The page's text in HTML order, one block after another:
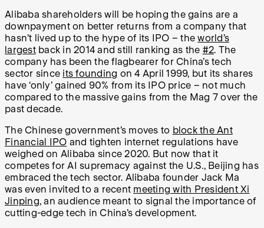
Alibaba shareholders will be hoping the gains are a
downpayment on better returns from a company that
hasn’t lived up to the hype of its IPO – theworld’s
largestback in 2014 and still ranking as the #2. The
company has been the flagbearer for China’s tech
sector since its founding on 4 April 1999, but its shares
have ‘only’ gained 90% from its IPO price – not much
compared to the massive gains from the Mag 7 over the
past decade.
The Chinese government’s moves to block the Ant
Financial IPO and tighten internet regulations have
weighed on Alibaba since 2020. But now that it
competes for AI supremacy against the U.S., Beijing has
embraced the tech sector. Alibaba founder Jack Ma
was even invited to a recent meeting with President Xi
Jinping, an audience meant to signal the importance of
cutting-edge tech in China’s development.